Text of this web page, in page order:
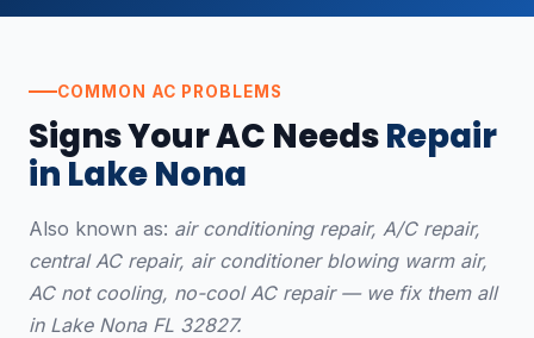
COMMON AC PROBLEMS
Signs Your AC NeedsRepair
in Lake Nona
Also known as: air conditioning repair, A/C repair,
central AC repair, air conditioner blowing warm air,
AC not cooling, no-cool AC repair — we fix them all
in Lake Nona FL 32827.